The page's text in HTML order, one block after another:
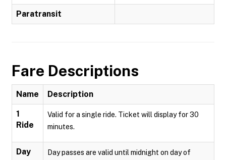
Paratransit
Fare Descriptions
Name Description
1
Ride
Valid for a single ride. Ticket will display for 30
minutes.
Day
Day passes are valid until midnight on day of